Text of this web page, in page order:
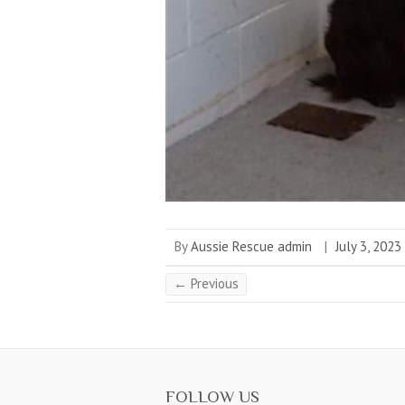
ByAussie Rescue admin | July 3, 2023
← Previous
FOLLOW US